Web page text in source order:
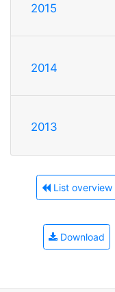
2015
2014
2013
List overview
Download